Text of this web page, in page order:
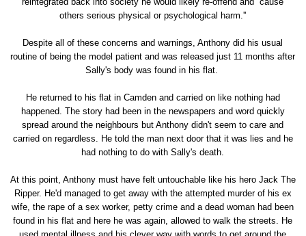
others serious physical or psychological harm.''
Despite all of these concerns and warnings, Anthony did his usual
routine of being the model patient and was released just 11 months after
Sally's body was found in his flat.
He returned to his flat in Camden and carried on like nothing had
happened. The story had been in the newspapers and word quickly
spread around the neighbours but Anthony didn't seem to care and
carried on regardless. He told the man next door that it was lies and he
had nothing to do with Sally's death.
At this point, Anthony must have felt untouchable like his hero Jack The
Ripper. He'd managed to get away with the attempted murder of his ex
wife, the rape of a sex worker, petty crime and a dead woman had been
found in his flat and here he was again, allowed to walk the streets. He